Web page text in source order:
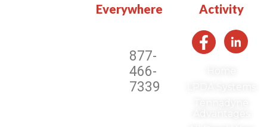
Everywhere​​
877-
466-
7339
Activity